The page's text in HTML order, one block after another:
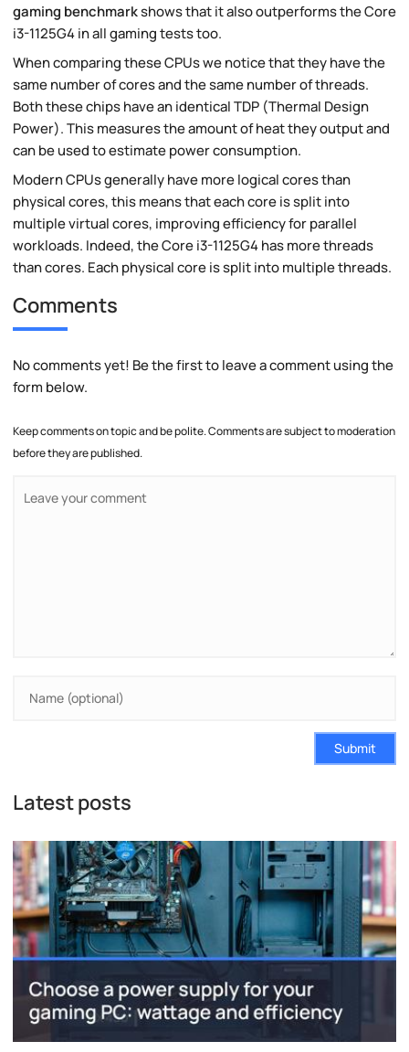
gaming benchmarkshows that it also outperforms the Core
i3-1125G4 in all gaming tests too.
When comparing these CPUs we notice that they have the
same number of cores and the same number of threads.
Both these chips have an identical TDP (Thermal Design
Power). This measures the amount of heat they output and
can be used to estimate power consumption.
Modern CPUs generally have more logical cores than
physical cores, this means that each core is split into
multiple virtual cores, improving efficiency for parallel
workloads. Indeed, the Core i3-1125G4 has more threads
than cores. Each physical core is split into multiple threads.
Comments
No comments yet! Be the first to leave a comment using the
form below.
Keep comments on topic and be polite. Comments are subject to moderation
before they are published.
Submit
Latest posts